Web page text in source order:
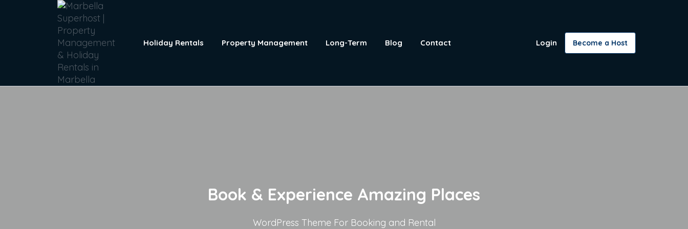
Holiday Rentals Property Management Long-Term Blog Contact Login Become a Host
Book & Experience Amazing Places
WordPress Theme For Booking and Rental